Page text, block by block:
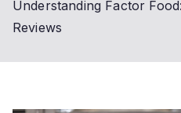
Understanding Factor
Reviews